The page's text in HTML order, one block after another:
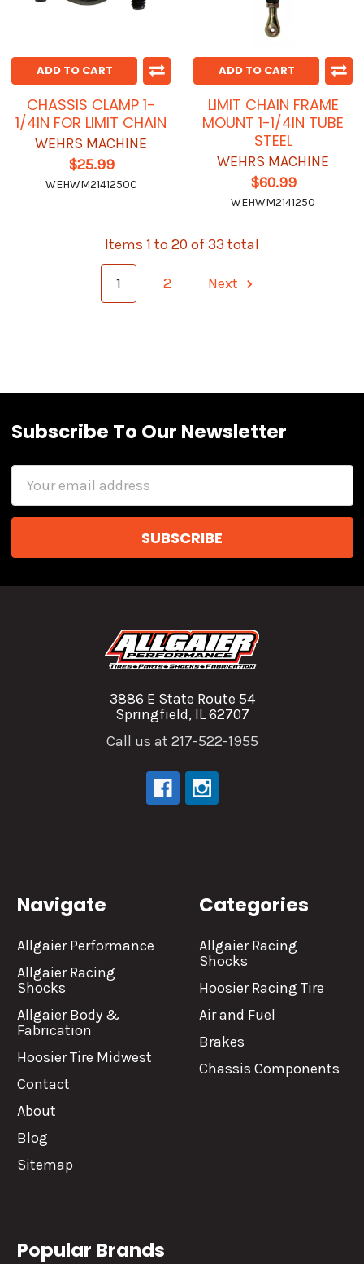
ADD TO CART
CHASSIS CLAMP 1-
1/4IN FOR LIMIT CHAIN
WEHRS MACHINE
$25.99
WEHWM2141250C
ADD TO CART
LIMIT CHAIN FRAME
MOUNT 1-1/4IN TUBE
STEEL
WEHRS MACHINE
$60.99
WEHWM2141250
Items 1 to 20 of 33 total
1 2 Next
Subscribe To Our Newsletter
3886 E State Route 54
Springfield, IL 62707
Call us at 217-522-1955
Navigate
Allgaier Performance
Allgaier Racing
Shocks
Allgaier Body &
Fabrication
Hoosier Tire Midwest
Contact
About
Blog
Sitemap
Categories
Allgaier Racing
Shocks
Hoosier Racing Tire
Air and Fuel
Brakes
Chassis Components
Popular Brands